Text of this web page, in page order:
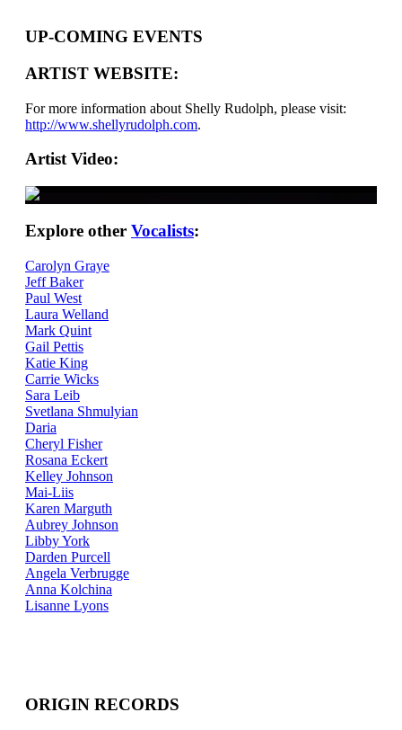
UP-COMING EVENTS
ARTIST WEBSITE:
For more information about Shelly Rudolph, please visit:
http://www.shellyrudolph.com.
Artist Video:
Explore other Vocalists:
Carolyn Graye
Jeff Baker
Paul West
Laura Welland
Mark Quint
Gail Pettis
Katie King
Carrie Wicks
Sara Leib
Svetlana Shmulyian
Daria
Cheryl Fisher
Rosana Eckert
Kelley Johnson
Mai-Liis
Karen Marguth
Aubrey Johnson
Libby York
Darden Purcell
Angela Verbrugge
Anna Kolchina
Lisanne Lyons
ORIGIN RECORDS